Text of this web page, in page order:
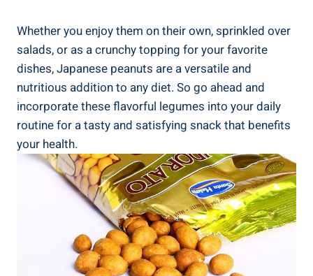
Whether you enjoy them on their own, sprinkled over
salads, or as a crunchy topping for your favorite
dishes, Japanese peanuts are a versatile and
nutritious addition to any diet. So go ahead and
incorporate these flavorful legumes into your daily
routine for a tasty and satisfying snack that benefits
your health.